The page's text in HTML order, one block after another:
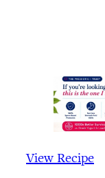
View Recipe